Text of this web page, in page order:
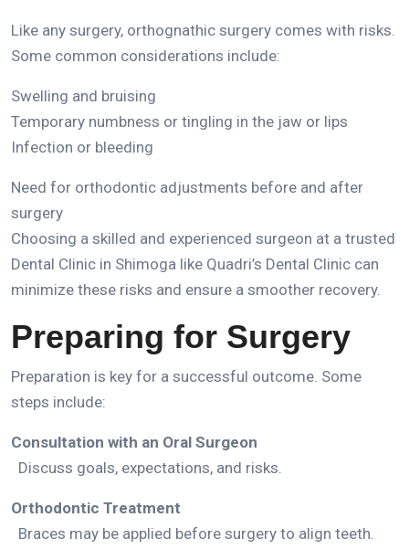
Like any surgery, orthognathic surgery comes with risks.
Some common considerations include:
Swelling and bruising
Temporary numbness or tingling in the jaw or lips
Infection or bleeding
Need for orthodontic adjustments before and after
surgery
Choosing a skilled and experienced surgeon at a trusted
Dental Clinic in Shimoga like Quadri’s Dental Clinic can
minimize these risks and ensure a smoother recovery.
Preparing for Surgery
Preparation is key for a successful outcome. Some
steps include:
Consultation with an Oral Surgeon
Discuss goals, expectations, and risks.
Orthodontic Treatment
Braces may be applied before surgery to align teeth.